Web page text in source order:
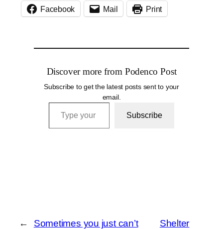
Facebook Mail Print
Discover more from Podenco Post
Subscribe to get the latest posts sent to your
email.
Type your email…
Subscribe
←
Sometimes you just can’t
Shelter